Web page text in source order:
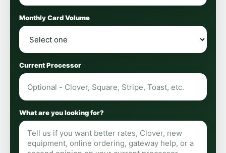
Monthly Card Volume
Current Processor
What are you looking for?